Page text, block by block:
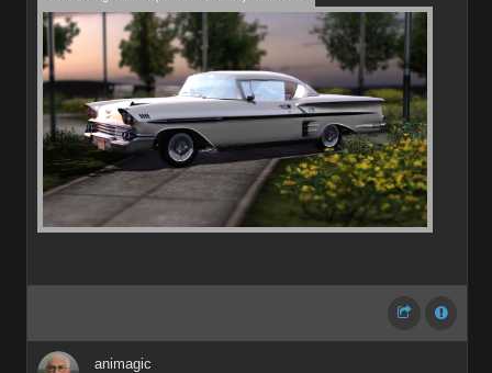
animagic